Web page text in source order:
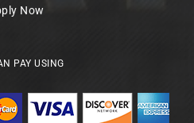
Now
PAY USING